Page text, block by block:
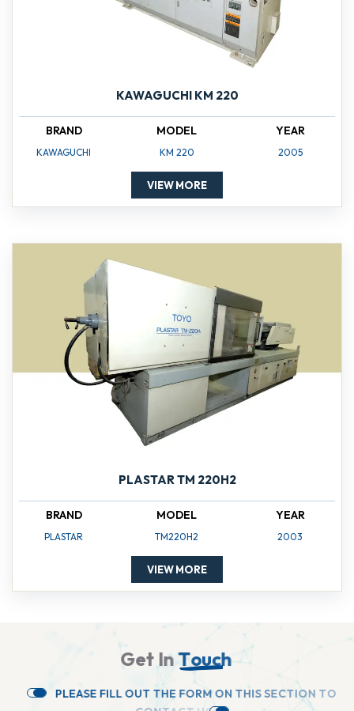
KAWAGUCHI KM 220
BRAND
KAWAGUCHI
MODEL
KM 220
YEAR
2005
VIEW MORE
PLASTAR TM 220H2
BRAND
PLASTAR
MODEL
TM220H2
YEAR
2003
VIEW MORE
Get In Touch
PLEASE FILL OUT THE FORMONTHISSECTIONT O